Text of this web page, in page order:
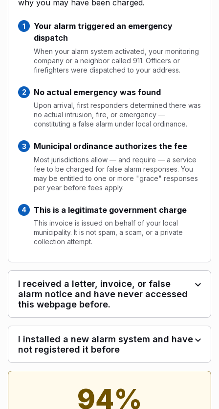
why you may have been charged.
Your alarm triggered an emergency
dispatch
When your alarm system activated, your monitoring
company or a neighbor called 911. Officers or
firefighters were dispatched to your address.
No actual emergency was found
Upon arrival, first responders determined there was
no actual intrusion, fire, or emergency —
constituting a false alarm under local ordinance.
Municipal ordinance authorizes the fee
Most jurisdictions allow — and require — a service
fee to be charged for false alarm responses. You
may be entitled to one or more "grace" responses
per year before fees apply.
This is a legitimate government charge
This invoice is issued on behalf of your local
municipality. It is not spam, a scam, or a private
collection attempt.
I received a letter, invoice, or false
alarm notice and have never accessed
this webpage before.
I installed a new alarm system and have
not registered it before
94%